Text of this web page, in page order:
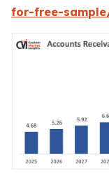
for-free-